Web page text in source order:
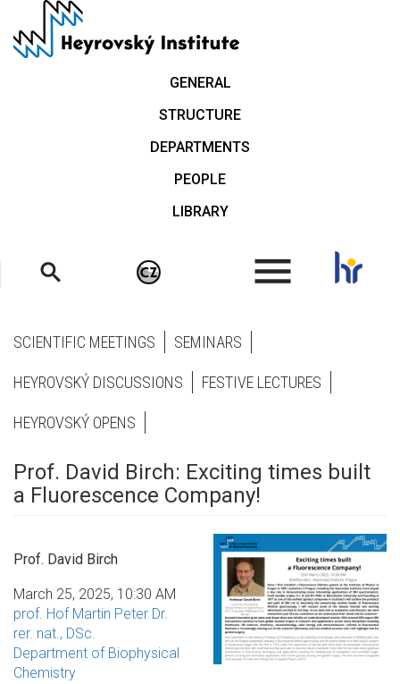
main
GENERAL
STRUCTURE
DEPARTMENTS
PEOPLE
LIBRARY
.
SCIENTIFIC MEETINGS SEMINARS
HEYROVSKÝ DISCUSSIONS FESTIVE LECTURES
HEYROVSKÝ OPENS
Prof. David Birch: Exciting times built
a Fluorescence Company!
Prof. David Birch
March 25, 2025, 10:30 AM
prof. Hof Martin Peter Dr.
rer. nat., DSc.
Department of Biophysical
Chemistry